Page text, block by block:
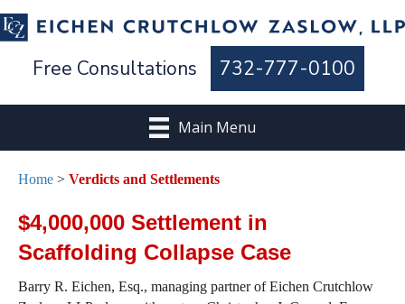
Free Consultations 732-777-0100
Main Menu
Home > Verdicts and Settlements
$4,000,000 Settlement in
Scaffolding Collapse Case
Barry R. Eichen, Esq., managing partner of Eichen Crutchlow